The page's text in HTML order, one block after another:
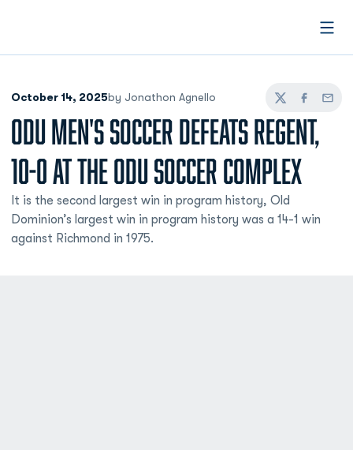
October 14, 2025by Jonathon Agnello
TwitterFacebook
Email
ODU MEN'S SOCCER DEFEATS REGENT,
10-0 AT THE ODU SOCCER COMPLEX
It is the second largest win in program history, Old
Dominion’s largest win in program history was a 14-1 win
against Richmond in 1975.